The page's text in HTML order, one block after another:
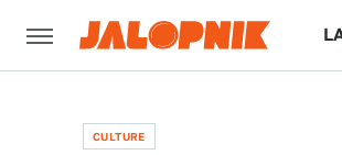
CULTURE